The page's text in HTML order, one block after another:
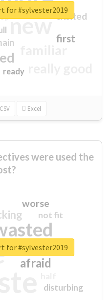
new first
excited
ready
CSV Excel
for #sylvester2019
were used the
sorry
afraid
worse
not fit
disturbing
closed
for #sylvester2019